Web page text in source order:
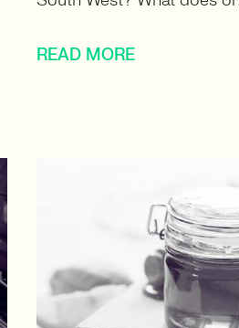
READ MORE